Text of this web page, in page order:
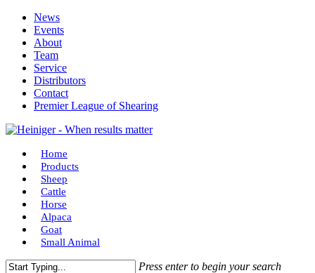
Skip
main
content
News
Events
About
Team
Service
Distributors
Contact
Premier League of Shearing
Menu
Home
Products
Sheep
Cattle
Horse
Alpaca
Goat
Small Animal
Press enter to begin your search